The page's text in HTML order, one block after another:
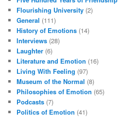
Flourishing University (2)
General (111)
History of Emotions (14)
Interviews (28)
Laughter (6)
Literature and Emotion (16)
Living With Feeling (97)
Museum of the Normal (8)
Philosophies of Emotion (65)
Podcasts (7)
Politics of Emotion (41)